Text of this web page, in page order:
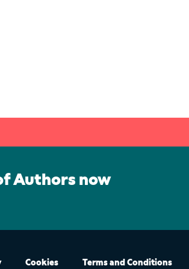
Authors now
Cookies Terms and Conditions